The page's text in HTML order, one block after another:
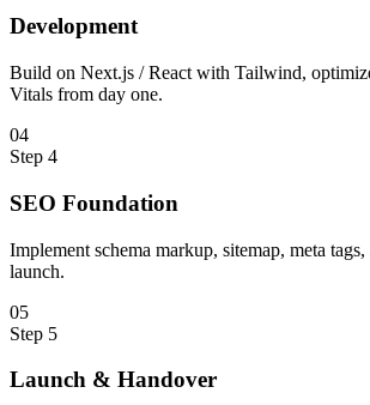
Development
Build on Next.js / React with Tailwind,
Vitals from day one.
04
Step 4
SEO Foundation
Implement schema markup, sitemap, meta
launch.
05
Step 5
Launch & Handover